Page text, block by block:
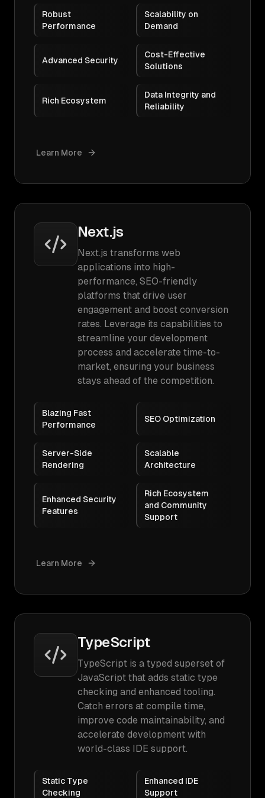
Robust
Performance
Scalability on
Demand
Advanced Security
Cost-Effective
Solutions
Rich Ecosystem
Data Integrity and
Reliability
Learn More
Next.js
Next.js transforms web
applications into high-
performance, SEO-friendly
platforms that drive user
engagement and boost conversion
rates. Leverage its capabilities to
streamline your development
process and accelerate time-to-
market, ensuring your business
stays ahead of the competition.
Blazing Fast
Performance
SEO Optimization
Server-Side
Rendering
Scalable
Architecture
Enhanced Security
Features
Rich Ecosystem
and Community
Support
Learn More
TypeScript
TypeScript is a typed superset of
JavaScript that adds static type
checking and enhanced tooling.
Catch errors at compile time,
improve code maintainability, and
accelerate development with
world-class IDE support.
Static Type
Checking
Enhanced IDE
Support